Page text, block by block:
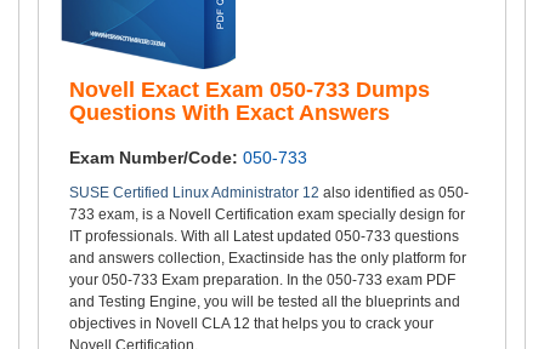
Novell Exact Exam 050-733 Dumps
Questions With Exact Answers
Exam Number/Code: 050-733
SUSE Certified Linux Administrator 12 also identified as 050-
733 exam, is a Novell Certification exam specially design for
IT professionals. With all Latest updated 050-733 questions
and answers collection, Exactinside has the only platform for
your 050-733 Exam preparation. In the 050-733 exam PDF
and Testing Engine, you will be tested all the blueprints and
objectives in Novell CLA 12 that helps you to crack your
Novell Certification.